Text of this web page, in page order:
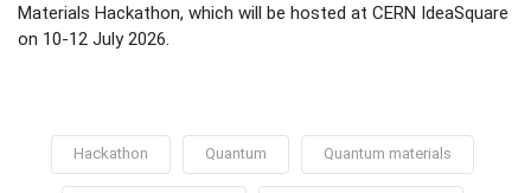
Materials Hackathon, which will be hosted at CERN IdeaSquare
on 10-12 July 2026.
Hackathon Quantum Quantum materials